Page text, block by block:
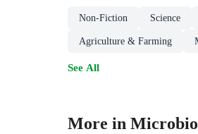
Non-Fiction Science
Agriculture & Farming
See All
More in